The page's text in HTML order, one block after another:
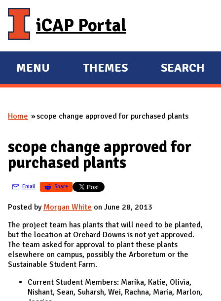
iCAP Portal
E
X
A
D
M
I
N
MENU
E
X
A
D
THEMES SEARCH
You are here
Home scope change approved for purchased plants
scope change approved for
purchased plants
Email Share
Posted by Morgan White on June 28, 2013
The project team has plants that will need to be planted,
but the location at Orchard Downs is not yet approved.
The team asked for approval to plant these plants
elsewhere on campus, possibly the Arboretum or the
Sustainable Student Farm.
Current Student Members: Marika, Katie, Olivia,
Nishant, Sean, Suharsh, Wei, Rachna, Maria, Marlon,